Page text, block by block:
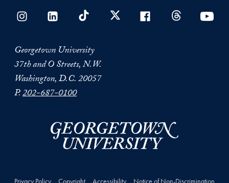
Georgetown University
37th and O Streets, N.W.
Washington, D.C. 20057
P.202-687-0100
Privacy Policy Copyright Accessibility Notice of Non-Discrimination